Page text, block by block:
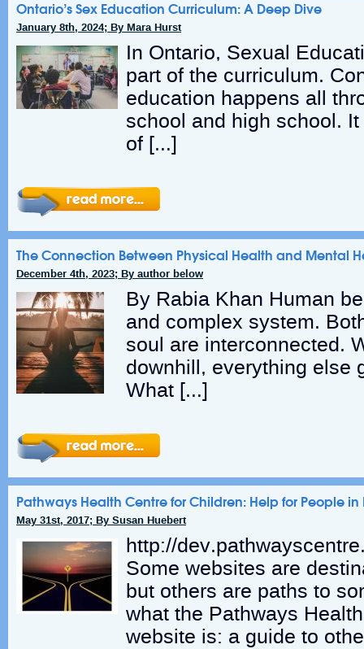
Ontario’s Sex Education Curriculum: A Deep Dive
January 8th, 2024; By Mara Hurst
In Ontario, Sexual
part of the curriculum.
education happens all
school and high school.
of […]
The Connection Between Physical Health and Mental
December 4th, 2023; By author below
By Rabia Khan Human
and complex system.
soul are interconnected.
downhill, everything else
What […]
Pathways Health Centre for Children: Help for People in
May 31st, 2017; By Susan Huebert
http://
Some websites are
but others are paths to
what the Pathways
website is: a guide to